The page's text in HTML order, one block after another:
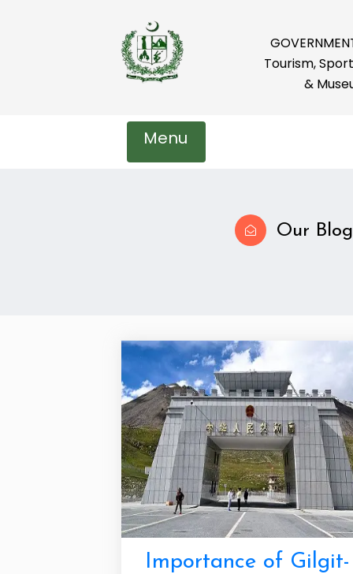
Tourism,
&
Menu
Our Blog
Importance of Gilgit-